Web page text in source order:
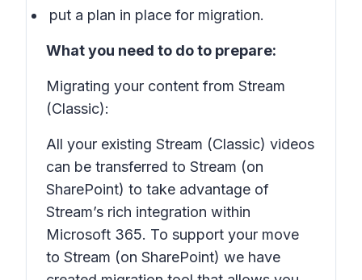
put a plan in place for migration.
What you need to do to prepare:
Migrating your content from Stream
(Classic):
All your existing Stream (Classic) videos
can be transferred to Stream (on
SharePoint) to take advantage of
Stream’s rich integration within
Microsoft 365. To support your move
to Stream (on SharePoint) we have